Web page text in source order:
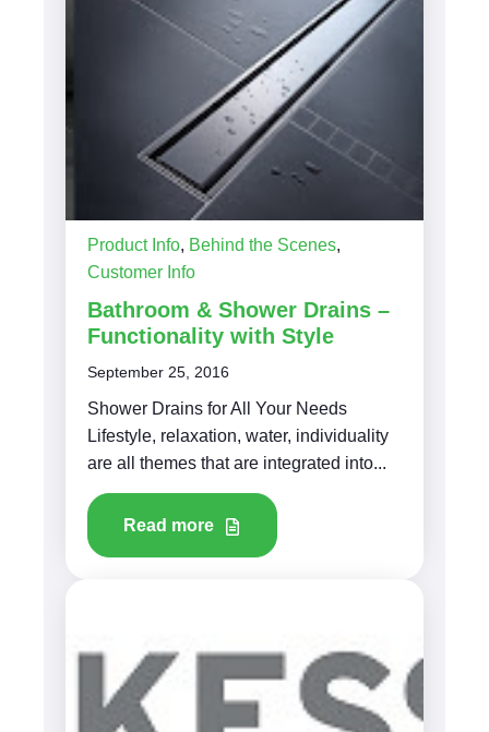
Product Info, Behind the Scenes,
Customer Info
Bathroom & Shower Drains –
Functionality with Style
September 25, 2016
Shower Drains for All Your Needs
Lifestyle, relaxation, water, individuality
are all themes that are integrated into...
Read more